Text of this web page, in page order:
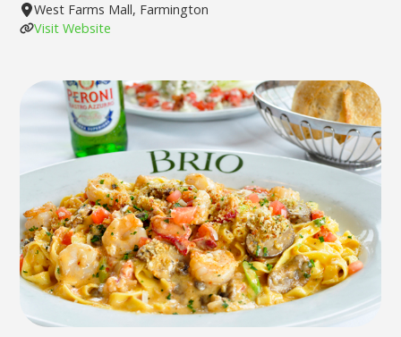
West Farms Mall, Farmington
Visit Website